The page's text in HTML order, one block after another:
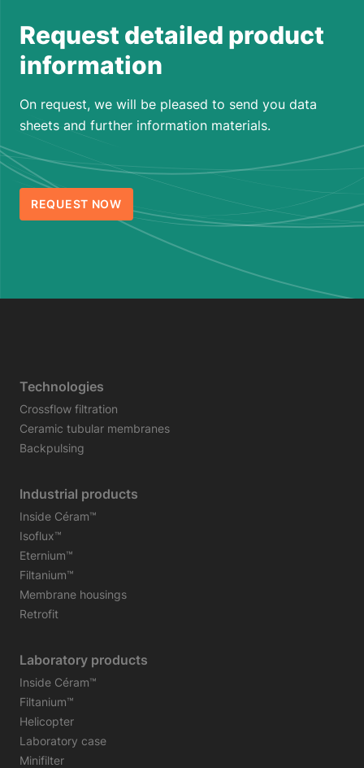
Request detailed product
information
On request, we will be pleased to send you data
sheets and further information materials.
REQUEST NOW
Technologies
Crossflow filtration
Ceramic tubular membranes
Backpulsing
Industrial products
Inside Céram™
Isoflux™
Eternium™
Filtanium™
Membrane housings
Retrofit
Laboratory products
Inside Céram™
Filtanium™
Helicopter
Laboratory case
Minifilter